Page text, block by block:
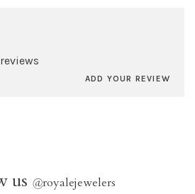
ADD YOUR REVIEW
us @royalejewelers